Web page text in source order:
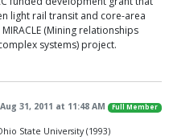
light rail transit and core-area
(Mining relationships
systems) project.
31, 2011 at 11:48 AM Full Member
State University (1993)